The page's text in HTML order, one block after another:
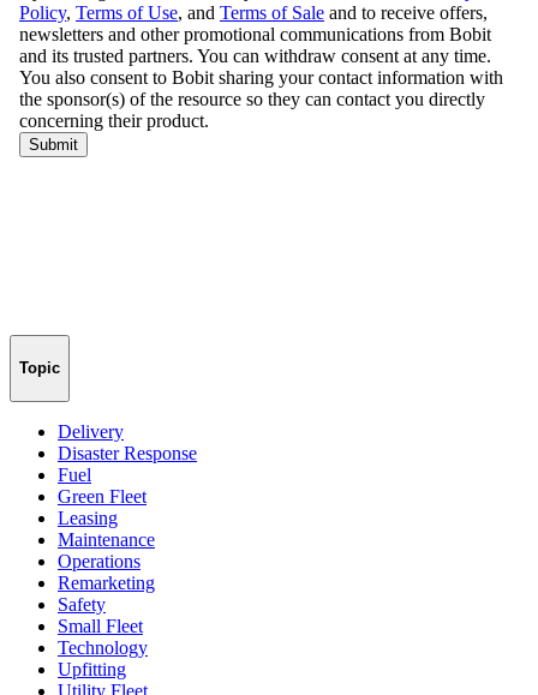
Topic
Delivery
Disaster Response
Fuel
Green Fleet
Leasing
Maintenance
Operations
Remarketing
Safety
Small Fleet
Technology
Upfitting